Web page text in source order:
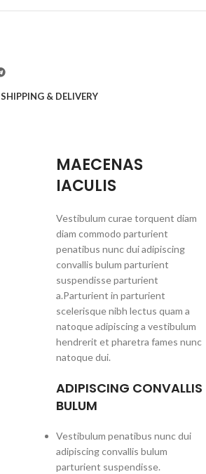
SHIPPING & DELIVERY
MAECENAS
IACULIS
Vestibulum curae torquent diam
diam commodo parturient
penatibus nunc dui adipiscing
convallis bulum parturient
suspendisse parturient
a.Parturient in parturient
scelerisque nibh lectus quam a
natoque adipiscing a vestibulum
hendrerit et pharetra fames nunc
natoque dui.
ADIPISCING CONVALLIS
BULUM
Vestibulum penatibus nunc dui
adipiscing convallis bulum
parturient suspendisse.